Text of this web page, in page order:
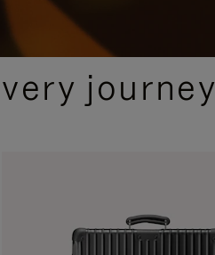
journey